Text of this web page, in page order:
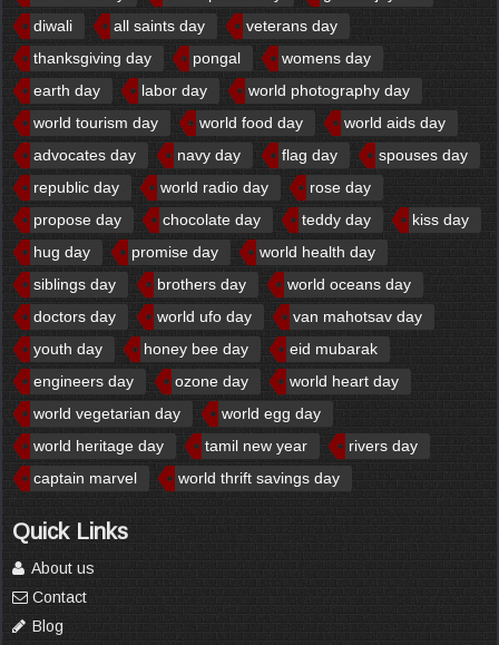
diwali
all saints day
veterans day
thanksgiving day
pongal
womens day
earth day
labor day
world photography day
world tourism day
world food day
world aids day
advocates day
navy day flag day
spouses day
republic day
world radio day
rose day
propose day
chocolate day teddy day
kiss day
hug day
promise day
world health day
siblings day
brothers day
world oceans day
doctors day
world ufo day
van mahotsav day
youth day
honey bee day
eid mubarak
engineers day
ozone day
world heart day
world vegetarian day
world egg day
world heritage day
tamil new year
rivers day
captain marvel
world thrift savings day
Quick Links
About us
Contact
Blog